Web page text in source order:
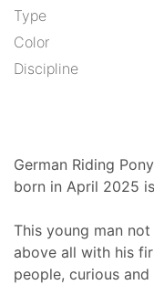
Type
Color
Discipline
German Riding
born in April 2025
This young man
above all with his
people, curious